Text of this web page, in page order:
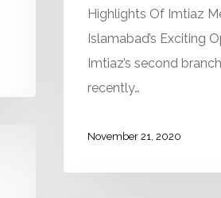
Highlights Of Imtiaz
Islamabad’s Exciting
Imtiaz’s second
recently…
November 21, 2020